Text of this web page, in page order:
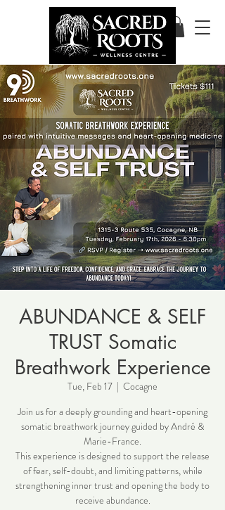
ABUNDANCE & SELF
TRUST Somatic
Breathwork Experience
Tue, Feb 17
  |
Cocagne
Join us for a deeply grounding and heart-opening
somatic breathwork journey guided by André &
Marie-France.
This experience is designed to support the release
of fear, self-doubt, and limiting patterns, while
strengthening inner trust and opening the body to
receive abundance.